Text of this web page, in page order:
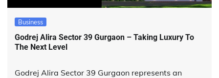
Business
Godrej Alira Sector 39 Gurgaon – Taking Luxury To
The Next Level
Godrej Alira Sector 39 Gurgaon represents an